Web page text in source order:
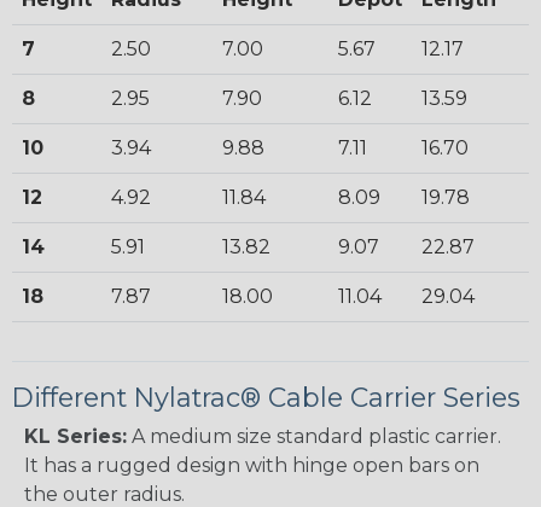
7 2.50 7.00 5.67 12.17
8 2.95 7.90 6.12 13.59
10 3.94 9.88 7.11 16.70
12 4.92 11.84 8.09 19.78
14 5.91 13.82 9.07 22.87
18 7.87 18.00 11.04 29.04
Different Nylatrac® Cable Carrier Series
KL Series: A medium size standard plastic carrier.
It has a rugged design with hinge open bars on
the outer radius.